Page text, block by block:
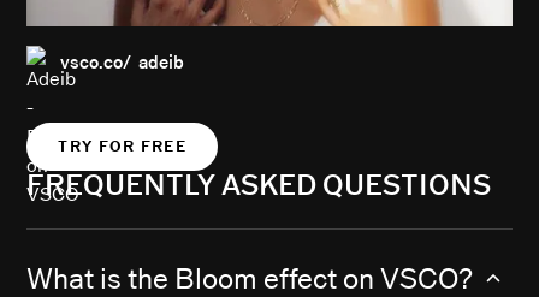
vsco.co/ adeib
TRY FOR FREE
FREQUENTLY ASKED QUESTIONS
What is the Bloom effect on VSCO?